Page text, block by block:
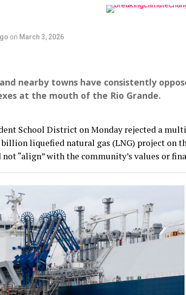
on March 3, 2026
nearby towns have consistently
at the mouth of the Rio Grande.
School District on Monday rejected a
billion liquefied natural gas (LNG) project on
“align” with the community’s values or